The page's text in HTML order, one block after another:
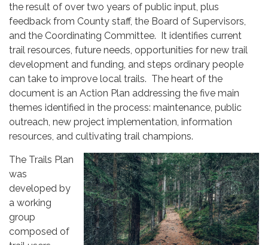
the result of over two years of public input, plus
feedback from County staff, the Board of Supervisors,
and the Coordinating Committee. It identifies current
trail resources, future needs, opportunities for new trail
development and funding, and steps ordinary people
can take to improve local trails. The heart of the
document is an Action Plan addressing the five main
themes identified in the process: maintenance, public
outreach, new project implementation, information
resources, and cultivating trail champions.
The Trails Plan
was
developed by
a working
group
composed of